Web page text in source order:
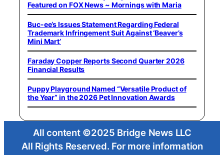
Featured on FOX News ~ Mornings with Maria
Buc-ee’s Issues Statement Regarding Federal
Trademark Infringement Suit Against ‘Beaver’s
Mini Mart’
Faraday Copper Reports Second Quarter 2026
Financial Results
Puppy Playground Named “Versatile Product of
the Year” in the 2026 Pet Innovation Awards
All content ©2025 Bridge News LLC
All Rights Reserved. For more information